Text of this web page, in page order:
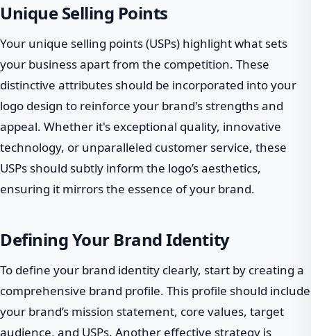
Unique Selling Points
Your unique selling points (USPs) highlight what sets
your business apart from the competition. These
distinctive attributes should be incorporated into your
logo design to reinforce your brand's strengths and
appeal. Whether it's exceptional quality, innovative
technology, or unparalleled customer service, these
USPs should subtly inform the logo’s aesthetics,
ensuring it mirrors the essence of your brand.
Defining Your Brand Identity
To define your brand identity clearly, start by creating a
comprehensive brand profile. This profile should include
your brand’s mission statement, core values, target
audience, and USPs. Another effective strategy is